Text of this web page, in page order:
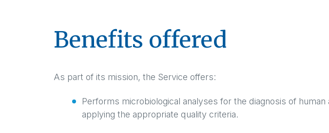
Benefits offered
As part of its mission, the Service offers:
Performs microbiological analyses for the diagnosis of
applying the appropriate quality criteria.